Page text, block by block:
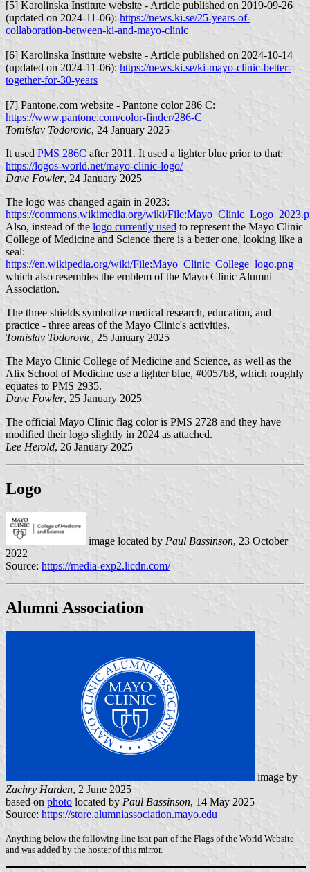
[5] Karolinska Institute website - Article published on 2019-09-26
(updated on 2024-11-06): https://news.ki.se/25-years-of-
collaboration-between-ki-and-mayo-clinic
[6] Karolinska Institute website - Article published on 2024-10-14
(updated on 2024-11-06): https://news.ki.se/ki-mayo-clinic-better-
together-for-30-years
[7] Pantone.com website - Pantone color 286 C:
https://www.pantone.com/color-finder/286-C
Tomislav Todorovic, 24 January 2025
It used PMS 286C after 2011. It used a lighter blue prior to that:
https://logos-world.net/mayo-clinic-logo/
Dave Fowler, 24 January 2025
The logo was changed again in 2023:
https://commons.wikimedia.org/wiki/
Also, instead of the logo currently used to represent the Mayo Clinic
College of Medicine and Science there is a better one, looking like a
seal:
https://en.wikipedia.org/wiki/File:Mayo_Clinic_College_logo.png
which also resembles the emblem of the Mayo Clinic Alumni
Association.
The three shields symbolize medical research, education, and
practice - three areas of the Mayo Clinic's activities.
Tomislav Todorovic, 25 January 2025
The Mayo Clinic College of Medicine and Science, as well as the
Alix School of Medicine use a lighter blue, #0057b8, which roughly
equates to PMS 2935.
Dave Fowler, 25 January 2025
The official Mayo Clinic flag color is PMS 2728 and they have
modified their logo slightly in 2024 as attached.
Lee Herold, 26 January 2025
Logo
image located by Paul Bassinson, 23 October
2022
Source: https://media-exp2.licdn.com/
Alumni Association
image by
Zachry Harden, 2 June 2025
based on photo located by Paul Bassinson, 14 May 2025
Source: https://store.alumniassociation.mayo.edu
Anything below the following line isnt part of the Flags of the World Website
and was added by the hoster of this mirror.